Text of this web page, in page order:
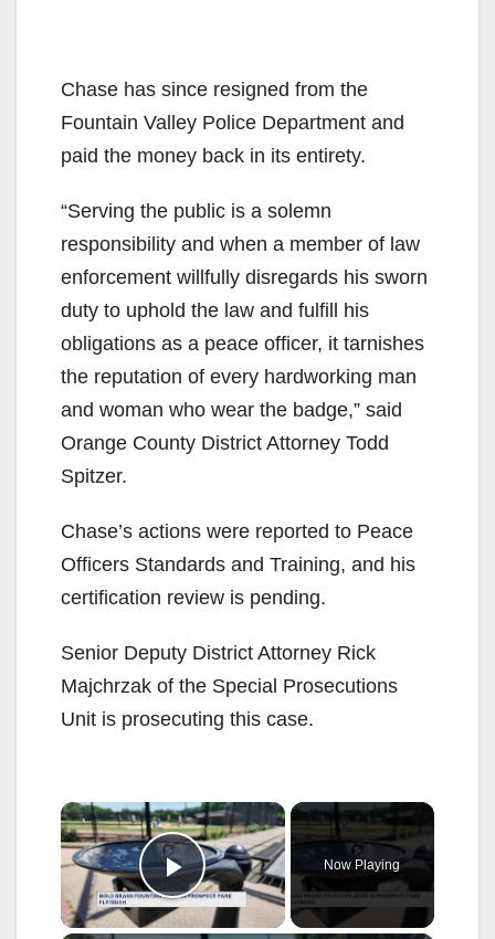
Chase has since resigned from the
Fountain Valley Police Department and
paid the money back in its entirety.
“Serving the public is a solemn
responsibility and when a member of law
enforcement willfully disregards his sworn
duty to uphold the law and fulfill his
obligations as a peace officer, it tarnishes
the reputation of every hardworking man
and woman who wear the badge,” said
Orange County District Attorney Todd
Spitzer.
Chase’s actions were reported to Peace
Officers Standards and Training, and his
certification review is pending.
Senior Deputy District Attorney Rick
Majchrzak of the Special Prosecutions
Unit is prosecuting this case.
×
Play Video
Now Playing